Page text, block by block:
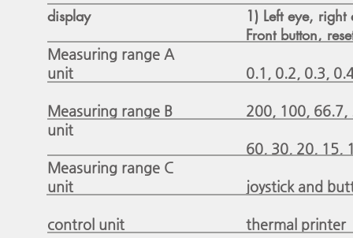
display
Measuring range A
unit
Measuring range B
unit
Measuring range C
unit
control unit
1) Left eye,
Front button,
0.1, 0.2, 0.3,
200, 100, 66.7,
60, 30, 20, 15,
joystick and
thermal printer